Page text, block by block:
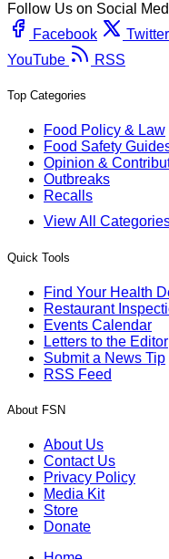
Follow Us on Social
Facebook
Twitter
YouTube
RSS
Top Categories
Food Policy & Law
Food Safety
Opinion &
Outbreaks
Recalls
View All
Quick Tools
Find Your Health
Restaurant
Events Calendar
Letters to the Editor
Submit a News Tip
RSS Feed
About FSN
About Us
Contact Us
Privacy Policy
Media Kit
Store
Donate